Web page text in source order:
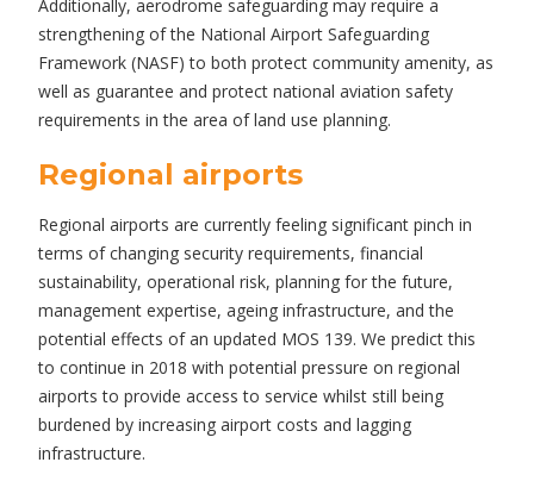
Additionally, aerodrome safeguarding may require a
strengthening of the National Airport Safeguarding
Framework (NASF) to both protect community amenity, as
well as guarantee and protect national aviation safety
requirements in the area of land use planning.
Regional airports
Regional airports are currently feeling significant pinch in
terms of changing security requirements, financial
sustainability, operational risk, planning for the future,
management expertise, ageing infrastructure, and the
potential effects of an updated MOS 139. We predict this
to continue in 2018 with potential pressure on regional
airports to provide access to service whilst still being
burdened by increasing airport costs and lagging
infrastructure.